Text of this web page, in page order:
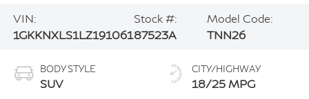
VIN:
1GKKNXLS1LZ191061
Stock #:
87523A
Model Code:
TNN26
BODY STYLE
SUV
CITY/HIGHWAY
18/25 MPG